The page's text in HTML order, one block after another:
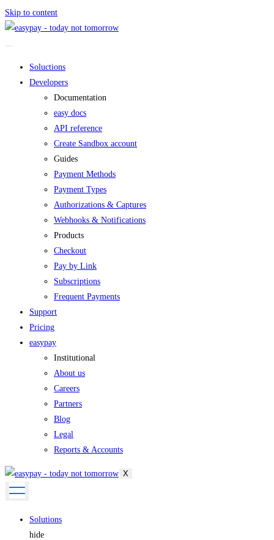
Skip to content
Soluctions
Developers
Documentation
easy docs
API reference
Create Sandbox account
Guides
Payment Methods
Payment Types
Authorizations & Captures
Webhooks & Notifications
Products
Checkout
Pay by Link
Subscriptions
Frequent Payments
Support
Pricing
easypay
Institutional
About us
Careers
Partners
Blog
Legal
Reports & Accounts
X
Solutions
hide